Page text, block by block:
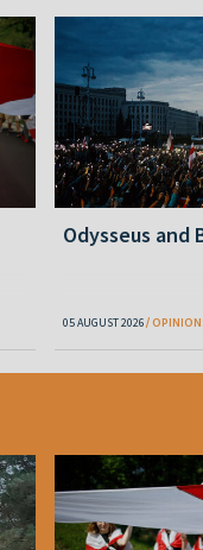
Odysseus and
05 AUGUST 2026